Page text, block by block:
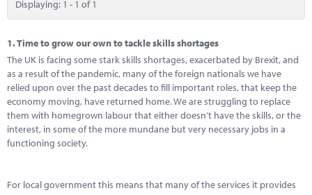
Training
Solutions
Performance Networks
Energy
Research
News
Displaying: 1 - 1 of 1
1.Time to grow our own to tackle skills shortages
The UK is facing some stark skills shortages, exacerbated by Brexit, and
as a result of the pandemic, many of the foreign nationals we have
relied upon over the past decades to fill important roles, that keep the
economy moving, have returned home. We are struggling to replace
them with homegrown labour that either doesn’t have the skills, or the
interest, in some of the more mundane but very necessary jobs in a
functioning society.
For local government this means that many of the services it provides